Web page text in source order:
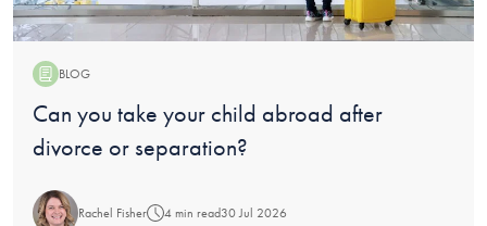
BLOG
Blog:
Can you take your child abroad after
divorce or separation?
Rachel Fisher 4 min read30 Jul 2026